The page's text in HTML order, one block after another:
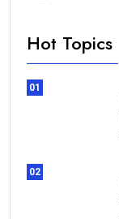
Hot Topics
01
02